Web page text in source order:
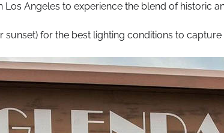
Los Angeles to experience the blend of historic
for the best lighting conditions to capture